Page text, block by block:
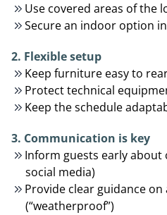
Use covered areas of the
Secure an indoor option
2. Flexible setup
Keep furniture easy to
Protect technical
Keep the schedule
3. Communication is key
Inform guests early about
social media)
Provide clear guidance
(“weatherproof”)